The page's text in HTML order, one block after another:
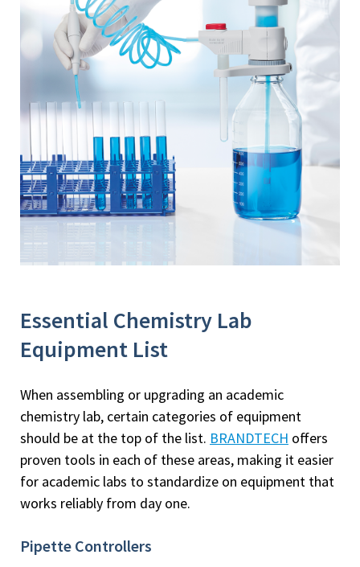
Essential Chemistry Lab
Equipment List
When assembling or upgrading an academic
chemistry lab, certain categories of equipment
should be at the top of the list. BRANDTECH offers
proven tools in each of these areas, making it easier
for academic labs to standardize on equipment that
works reliably from day one.
Pipette Controllers